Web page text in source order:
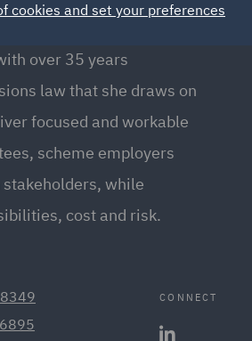
(Scotland), Glasgow
over 35 years
law that she draws on
focused and workable
scheme employers
while
cost and risk.
CONNECT
cookies and set your preferences